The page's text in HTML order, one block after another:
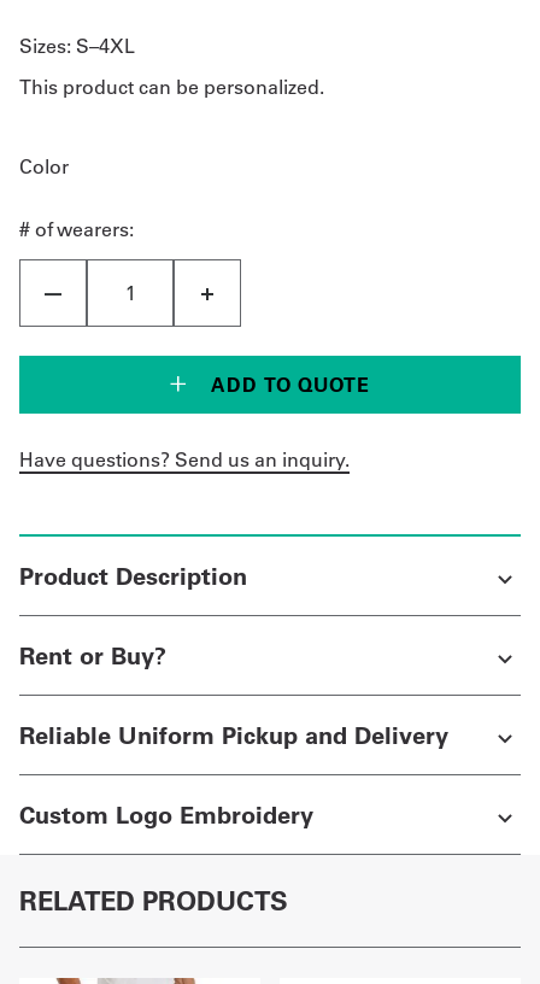
Sizes: S–4XL
This product can be personalized.
Color
# of wearers:
ADD TO QUOTE
Have questions? Send us an inquiry.
Product Description
Rent or Buy?
Reliable Uniform Pickup and Delivery
Custom Logo Embroidery
RELATED PRODUCTS